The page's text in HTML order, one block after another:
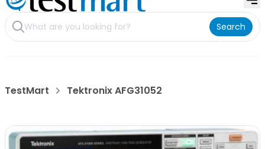
Search
TestMart Tektronix AFG31052